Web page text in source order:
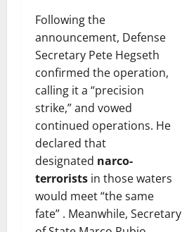
Following the
announcement, Defense
Secretary Pete Hegseth
confirmed the operation,
calling it a “precision
strike,” and vowed
continued operations. He
declared that
designated narco-
terrorists in those waters
would meet “the same
fate” . Meanwhile, Secretary